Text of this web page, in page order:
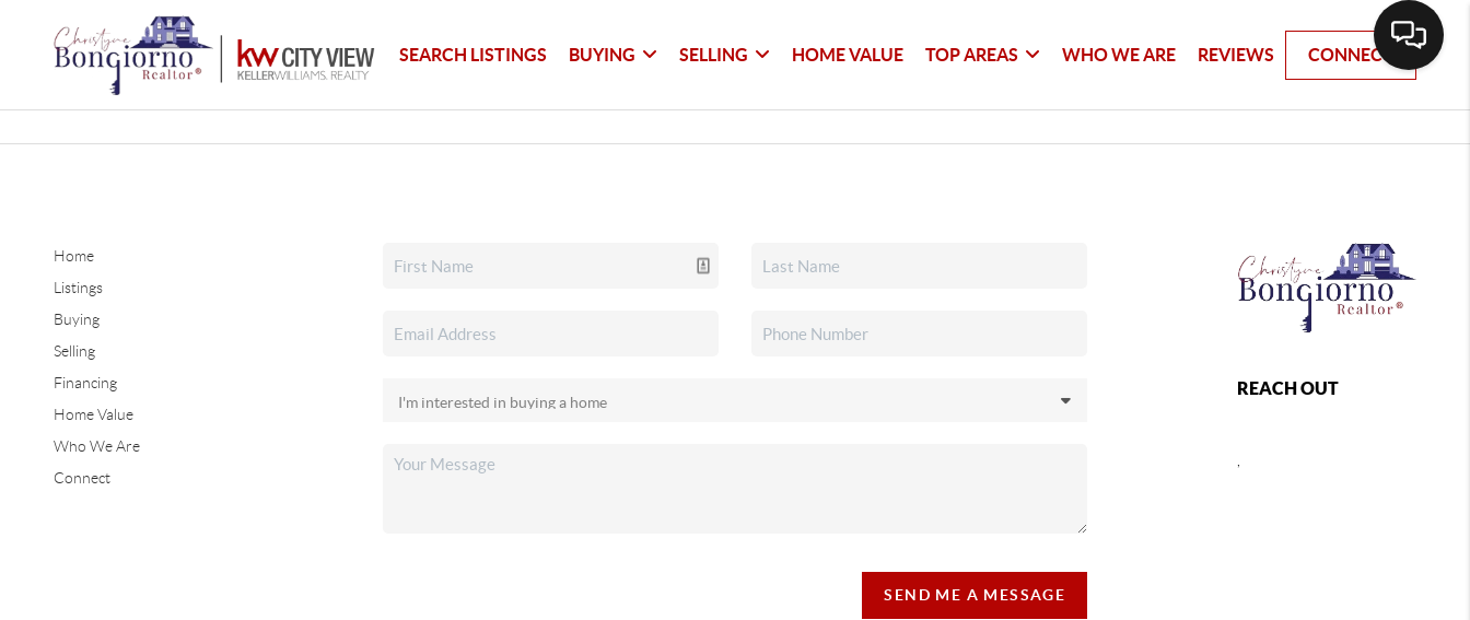
SEARCH LISTINGS BUYING SELLING HOME VALUE TOP AREAS WHO WE ARE REVIEWS CONNECT
Home
Listings
Buying
Selling
Financing
Home Value
Who We Are
Connect
SEND ME A MESSAGE
REACH OUT